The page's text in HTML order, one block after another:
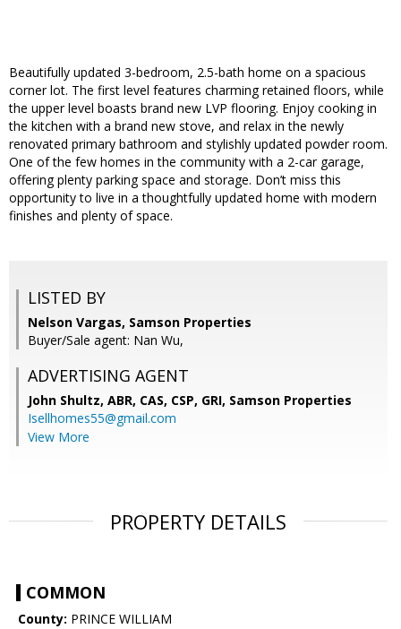
Beautifully updated 3-bedroom, 2.5-bath home on a spacious
corner lot. The first level features charming retained floors, while
the upper level boasts brand new LVP flooring. Enjoy cooking in
the kitchen with a brand new stove, and relax in the newly
renovated primary bathroom and stylishly updated powder room.
One of the few homes in the community with a 2-car garage,
offering plenty parking space and storage. Don’t miss this
opportunity to live in a thoughtfully updated home with modern
finishes and plenty of space.
LISTED BY
Nelson Vargas, Samson Properties
Buyer/Sale agent: Nan Wu,
ADVERTISING AGENT
John Shultz, ABR, CAS, CSP, GRI, Samson Properties
Isellhomes55@gmail.com
View More
PROPERTY DETAILS
COMMON
County: PRINCE WILLIAM